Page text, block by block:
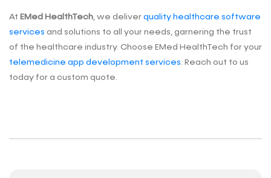
At EMed HealthTech, we deliver quality healthcare software
services and solutions to all your needs, garnering the trust
of the healthcare industry. Choose EMed HealthTech for your
telemedicine app development services. Reach out to us
today for a custom quote.